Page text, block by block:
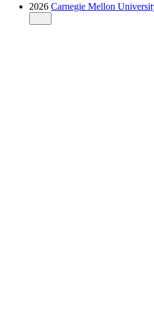
2026 Carnegie Mellon